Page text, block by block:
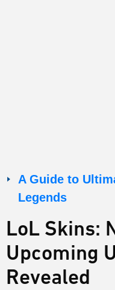
A Guide to
Legends
LoL Skins:
Upcoming
Revealed